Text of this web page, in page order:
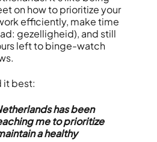
on how to prioritize your
efficiently, make time
gezelligheid), and still
left to binge-watch
it best:
has been
me to prioritize
a healthy